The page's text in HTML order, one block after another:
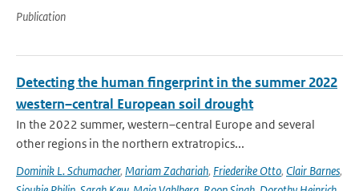
Publication
Detecting the human fingerprint in the summer 2022
western–central European soil drought
In the 2022 summer, western–central Europe and several
other regions in the northern extratropics...
Dominik L. Schumacher, Mariam Zachariah, Friederike Otto, Clair Barnes,